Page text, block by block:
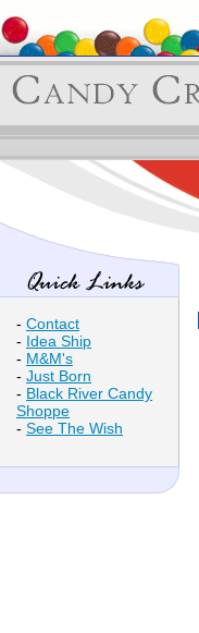
- Contact
- Idea Ship
- M&M's
- Just Born
- Black River Candy
Shoppe
- See The Wish